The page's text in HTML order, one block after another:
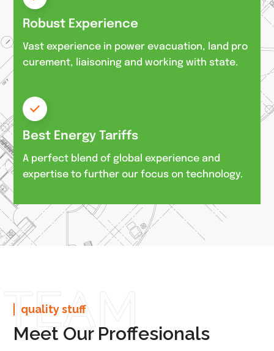
Robust Experience
Vast experience in power evacuation, land pro
curement, liaisoning and working with state.
Best Energy Tariffs
A perfect blend of global experience and
expertise to further our focus on technology.
quality stuff
Meet Our Proffesionals
TEAM